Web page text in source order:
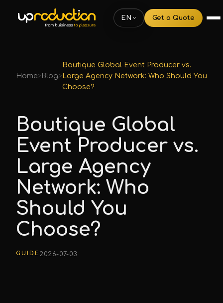
EN Get a Quote
Home> Blog>
Boutique Global Event Producer vs.
Large Agency Network: Who Should You
Choose?
Boutique Global
Event Producer vs.
Large Agency
Network: Who
Should You
Choose?
GUIDE 2026-07-03